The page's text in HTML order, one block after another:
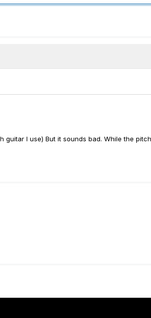
guitar I use) But it sounds bad. While the